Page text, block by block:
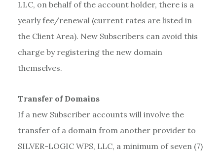
LLC, on behalf of the account holder, there is a
yearly fee/renewal (current rates are listed in
the Client Area). New Subscribers can avoid this
charge by registering the new domain
themselves.
Transfer of Domains
If a new Subscriber accounts will involve the
transfer of a domain from another provider to
SILVER-LOGIC WPS, LLC, a minimum of seven (7)